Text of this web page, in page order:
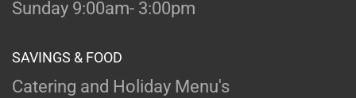
Sunday 9:00am- 3:00pm
SAVINGS & FOOD
Catering and Holiday Menu's